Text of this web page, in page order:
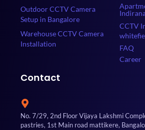
Outdoor CCTV Camera
Setup in Bangalore
Warehouse CCTV Camera
Installation
CCTV
FAQ
Career
Contact
No. 7/29, 2nd Floor Vijaya Lakshmi
pastries, 1st Main road mattikere,